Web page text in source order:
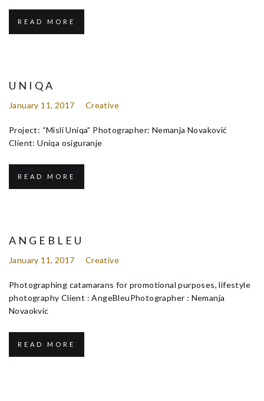
READ MORE
UNIQA
January 11, 2017 Creative
Project: “Misli Uniqa” Photographer: Nemanja Novaković
Client: Uniqa osiguranje
READ MORE
ANGEBLEU
January 11, 2017 Creative
Photographing catamarans for promotional purposes, lifestyle
photography Client : AngeBleuPhotographer : Nemanja
Novaokvic
READ MORE